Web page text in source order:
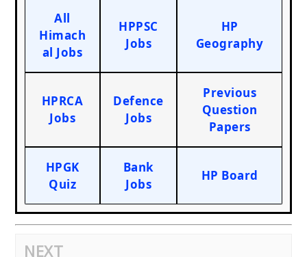
All
Himach
al Jobs
HPPSC
Jobs
HP
Geography
HPRCA
Jobs
Defence
Jobs
Previous
Question
Papers
HPGK
Quiz
Bank
Jobs
HP Board
NEXT